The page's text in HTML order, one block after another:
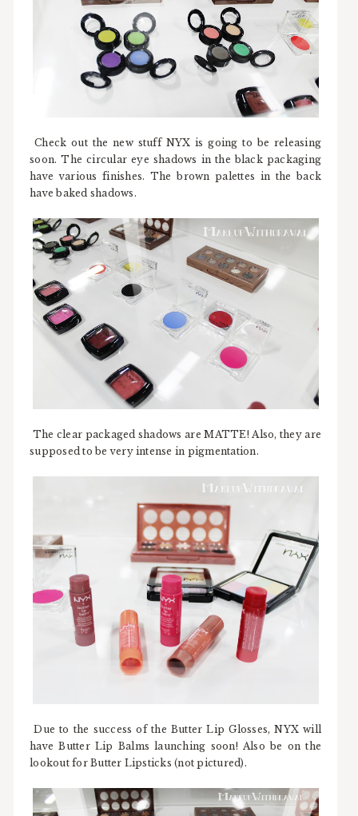
Check out the new stuff NYX is going to be releasing
soon. The circular eye shadows in the black packaging
have various finishes. The brown palettes in the back
have baked shadows.
The clear packaged shadows are MATTE! Also, they are
supposed to be very intense in pigmentation.
Due to the success of the Butter Lip Glosses, NYX will
have Butter Lip Balms launching soon! Also be on the
lookout for Butter Lipsticks (not pictured).